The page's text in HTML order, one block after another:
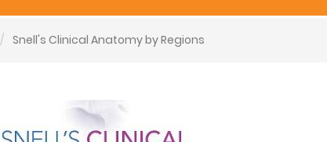
Snell's Clinical Anatomy by Regions